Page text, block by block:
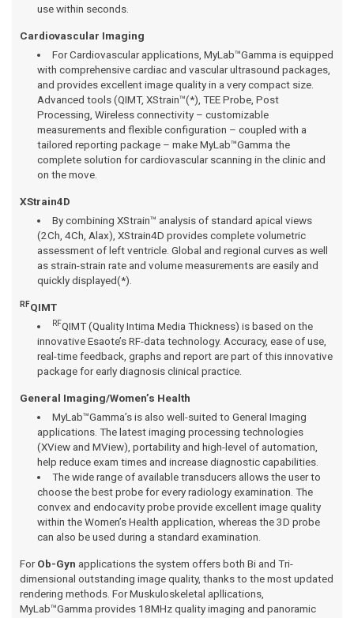
use within seconds.
Cardiovascular Imaging
For Cardiovascular applications, MyLab™Gamma is equipped
with comprehensive cardiac and vascular ultrasound packages,
and provides excellent image quality in a very compact size.
Advanced tools (QIMT, XStrain™(*), TEE Probe, Post
Processing, Wireless connectivity – customizable
measurements and flexible configuration – coupled with a
tailored reporting package – make MyLab™Gamma the
complete solution for cardiovascular scanning in the clinic and
on the move.
XStrain4D
By combining XStrain™ analysis of standard apical views
(2Ch, 4Ch, Alax), XStrain4D provides complete volumetric
assessment of left ventricle. Global and regional curves as well
as strain-strain rate and volume measurements are easily and
quickly displayed(*).
RFQIMT
RFQIMT (Quality Intima Media Thickness) is based on the
innovative Esaote’s RF-data technology. Accuracy, ease of use,
real-time feedback, graphs and report are part of this innovative
package for early diagnosis clinical practice.
General Imaging/Women’s Health
MyLab™Gamma’s is also well-suited to General Imaging
applications. The latest imaging processing technologies
(XView and MView), portability and high-level of automation,
help reduce exam times and increase diagnostic capabilities.
The wide range of available transducers allows the user to
choose the best probe for every radiology examination. The
convex and endocavity probe provide excellent image quality
within the Women’s Health application, whereas the 3D probe
can also be used during a standard examination.
ForOb-Gyn applications the system offers both Bi and Tri-
dimensional outstanding image quality, thanks to the most updated
rendering methods. For Muskuloskeletal apllications,
MyLab™Gamma provides 18MHz quality imaging and panoramic